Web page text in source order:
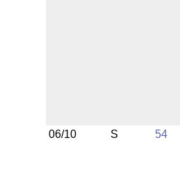
06/10 S 54